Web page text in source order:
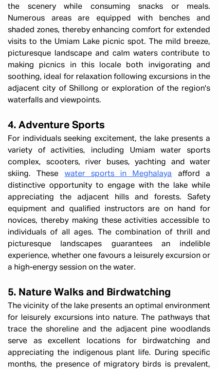
the scenery while consuming snacks or meals.
Numerous areas are equipped with benches and
shaded zones, thereby enhancing comfort for extended
visits to the Umiam Lake picnic spot. The mild breeze,
picturesque landscape and calm waters contribute to
making picnics in this locale both invigorating and
soothing, ideal for relaxation following excursions in the
adjacent city of Shillong or exploration of the region's
waterfalls and viewpoints.
4. Adventure Sports
For individuals seeking excitement, the lake presents a
variety of activities, including Umiam water sports
complex, scooters, river buses, yachting and water
skiing. These water sports in Meghalaya afford a
distinctive opportunity to engage with the lake while
appreciating the adjacent hills and forests. Safety
equipment and qualified instructors are on hand for
novices, thereby making these activities accessible to
individuals of all ages. The combination of thrill and
picturesque landscapes guarantees an indelible
experience, whether one favours a leisurely excursion or
a high-energy session on the water.
5. Nature Walks and Birdwatching
The vicinity of the lake presents an optimal environment
for leisurely excursions into nature. The pathways that
trace the shoreline and the adjacent pine woodlands
serve as excellent locations for birdwatching and
appreciating the indigenous plant life. During specific
months, the presence of migratory birds is prevalent,